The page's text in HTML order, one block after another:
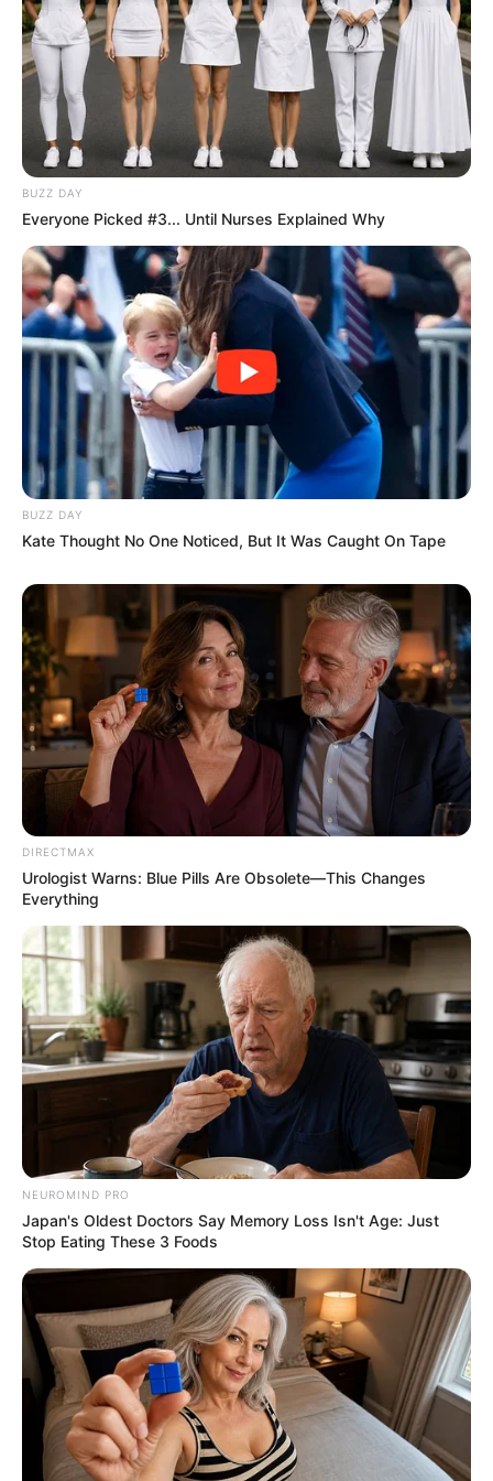
Recent News
BUZZ DAY
Everyone Picked #3... Until Nurses Explained Why
BUZZ DAY
Kate Thought No One Noticed, But It Was Caught On Tape
DIRECTMAX
Urologist Warns: Blue Pills Are Obsolete—This Changes
Everything
NEUROMIND PRO
Japan's Oldest Doctors Say Memory Loss Isn't Age: Just
Stop Eating These 3 Foods